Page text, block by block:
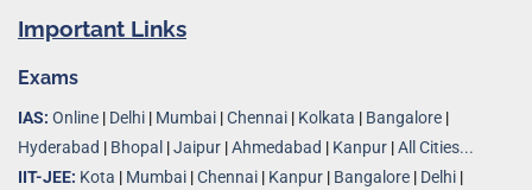
Important Links
Exams
IAS: Online | Delhi | Mumbai |Chennai | Kolkata | Bangalore |
Hyderabad | Bhopal |Jaipur |Ahmedabad | Kanpur |All Cities...
IIT-JEE: Kota | Mumbai |Chennai | Kanpur | Bangalore | Delhi |